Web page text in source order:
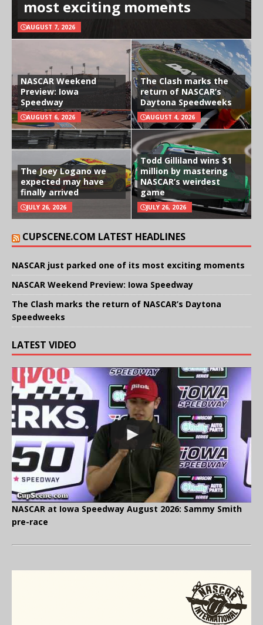
most exciting moments
AUGUST 7, 2026
NASCAR Weekend
Preview: Iowa
Speedway
AUGUST 6, 2026
The Clash marks the
return of NASCAR’s
Daytona Speedweeks
AUGUST 4, 2026
The Joey Logano we
expected may have
finally arrived
JULY 26, 2026
Todd Gilliland wins $1
million by mastering
NASCAR’s weirdest
game
JULY 26, 2026
CUPSCENE.COM LATEST HEADLINES
NASCAR just parked one of its most exciting moments
NASCAR Weekend Preview: Iowa Speedway
The Clash marks the return of NASCAR’s Daytona
Speedweeks
LATEST VIDEO
NASCAR at Iowa Speedway August 2026: Sammy Smith
pre-race